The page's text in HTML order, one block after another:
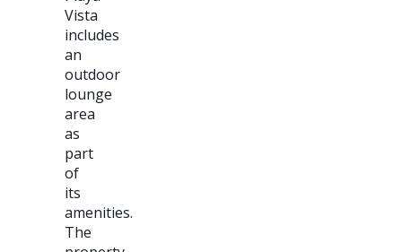
Vista
includes
an
outdoor
lounge
area
as
part
of
its
amenities.
The